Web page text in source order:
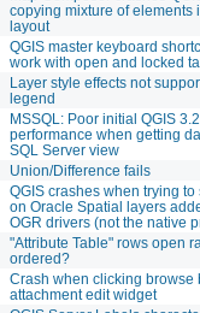
copying mixture of elements
layout
QGIS master keyboard
work with open and locked
Layer style effects not
legend
MSSQL: Poor initial QGIS
performance when getting
SQL Server view
Union/Difference fails
QGIS crashes when trying to
on Oracle Spatial layers
OGR drivers (not the native
"Attribute Table" rows open
ordered?
Crash when clicking browse
attachment edit widget